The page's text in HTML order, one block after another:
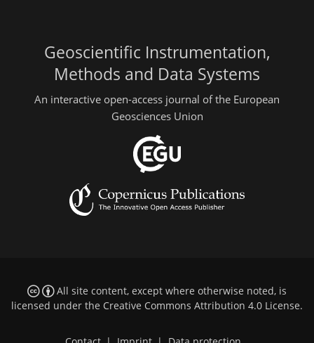
Geoscientific Instrumentation,
Methods and Data Systems
An interactive open-access journal of the European
Geosciences Union
All site content, except where otherwise noted, is
licensed under the Creative Commons Attribution 4.0 License.